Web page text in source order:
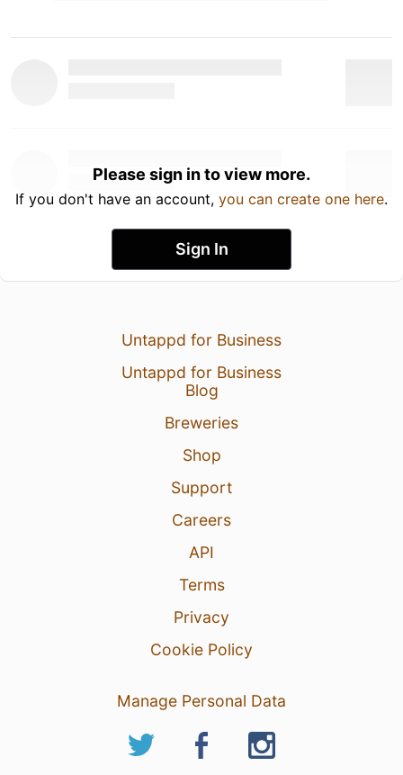
Please sign in to view more.
If you don't have an account, you can create one here.
Sign In
Untappd for Business
Untappd for Business
Blog
Breweries
Shop
Support
Careers
API
Terms
Privacy
Cookie Policy
Manage Personal Data